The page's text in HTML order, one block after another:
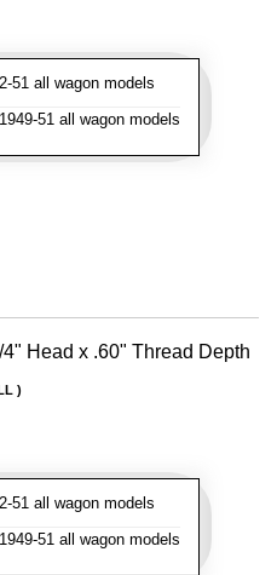
51 all wagon models
51 all wagon models
Head x .60" Thread Depth
51 all wagon models
51 all wagon models